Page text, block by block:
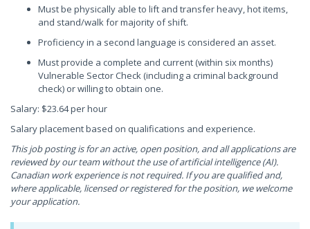
Must be physically able to lift and transfer heavy, hot items,
and stand/walk for majority of shift.
Proficiency in a second language is considered an asset.
Must provide a complete and current (within six months)
Vulnerable Sector Check (including a criminal background
check) or willing to obtain one.
Salary: $23.64 per hour
Salary placement based on qualifications and experience.
This job posting is for an active, open position, and all applications are
reviewed by our team without the use of artificial intelligence (AI).
Canadian work experience is not required. If you are qualified and,
where applicable, licensed or registered for the position, we welcome
your application.